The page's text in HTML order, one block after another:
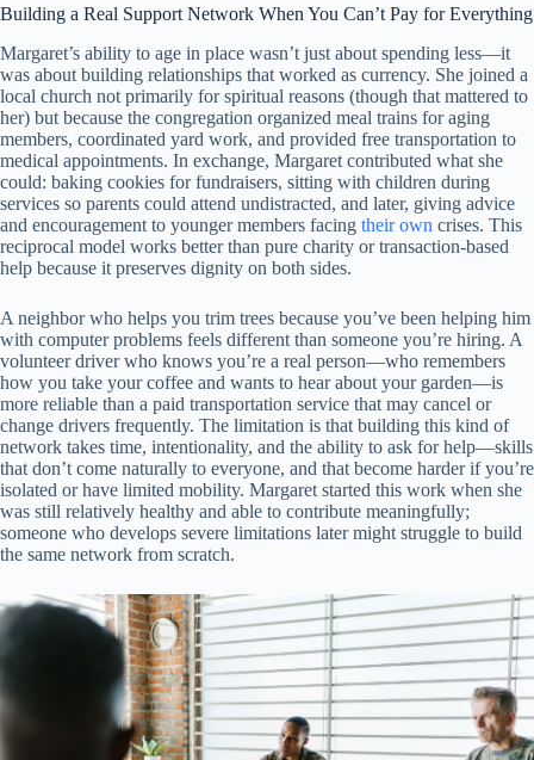
Building a Real Support Network When You Can’t Pay for Everything
Margaret’s ability to age in place wasn’t just about spending less—it
was about building relationships that worked as currency. She joined a
local church not primarily for spiritual reasons (though that mattered to
her) but because the congregation organized meal trains for aging
members, coordinated yard work, and provided free transportation to
medical appointments. In exchange, Margaret contributed what she
could: baking cookies for fundraisers, sitting with children during
services so parents could attend undistracted, and later, giving advice
and encouragement to younger members facing their own crises. This
reciprocal model works better than pure charity or transaction-based
help because it preserves dignity on both sides.
A neighbor who helps you trim trees because you’ve been helping him
with computer problems feels different than someone you’re hiring. A
volunteer driver who knows you’re a real person—who remembers
how you take your coffee and wants to hear about your garden—is
more reliable than a paid transportation service that may cancel or
change drivers frequently. The limitation is that building this kind of
network takes time, intentionality, and the ability to ask for help—skills
that don’t come naturally to everyone, and that become harder if you’re
isolated or have limited mobility. Margaret started this work when she
was still relatively healthy and able to contribute meaningfully;
someone who develops severe limitations later might struggle to build
the same network from scratch.